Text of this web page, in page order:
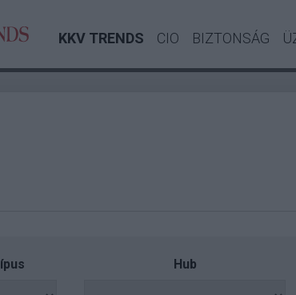
KKV TRENDS CIO BIZTONSÁG
Hub